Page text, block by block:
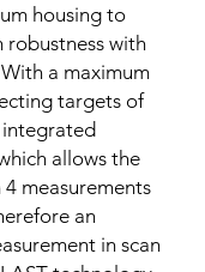
housing to
robustness with
a maximum
targets of
integrated
allows the
measurements
an
in scan